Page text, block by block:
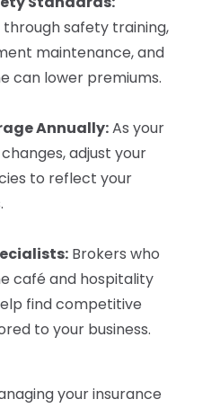
through safety training,
maintenance, and
can lower premiums.
Annually:As your
adjust your
to reflect your
Brokers who
café and hospitality
find competitive
to your business.
your insurance